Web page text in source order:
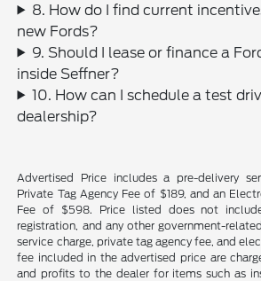
8. How do I find current
new Fords?
9. Should I lease or finance a
inside Seffner?
10. How can I schedule a test
dealership?
Advertised Price includes a pre-delivery
Private Tag Agency Fee of $189, and an
Fee of $598. Price listed does not
registration, and any other government-
service charge, private tag agency fee, and
fee included in the advertised price are
and profits to the dealer for items such as